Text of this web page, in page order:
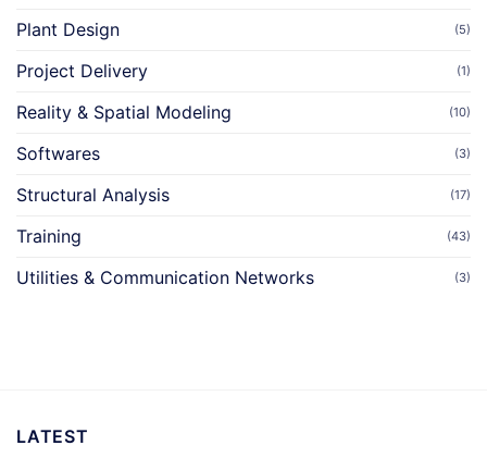
Plant Design (5)
Project Delivery (1)
Reality & Spatial Modeling (10)
Softwares (3)
Structural Analysis (17)
Training (43)
Utilities & Communication Networks (3)
LATEST